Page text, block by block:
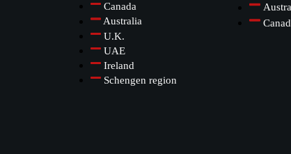
Canada
Australia
U.K.
UAE
Ireland
Schengen region